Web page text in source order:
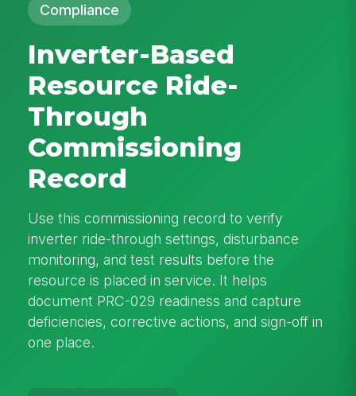
Compliance
Inverter-Based
Resource Ride-
Through
Commissioning
Record
Use this commissioning record to verify
inverter ride-through settings, disturbance
monitoring, and test results before the
resource is placed in service. It helps
document PRC-029 readiness and capture
deficiencies, corrective actions, and sign-off in
one place.